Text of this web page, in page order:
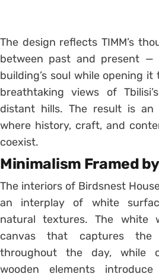
The design reflects TIMM’s
between past and present —
building’s soul while opening it
breathtaking views of
distant hills. The result is an
where history, craft, and
coexist.
Minimalism Framed
The interiors of Birdsnest
an interplay of white
natural textures. The white
canvas that captures
throughout the day, while
wooden elements